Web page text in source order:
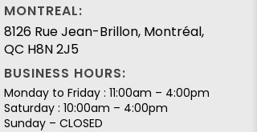
MONTREAL:
8126 Rue Jean-Brillon, Montréal,
QC H8N 2J5
BUSINESS HOURS:
Monday to Friday : 11:00am – 4:00pm
Saturday : 10:00am – 4:00pm
Sunday – CLOSED